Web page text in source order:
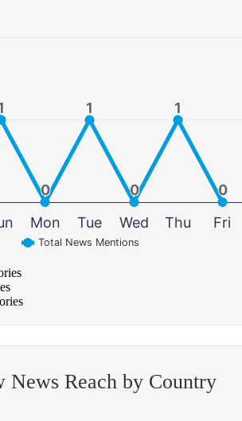
0
0
1
1
0
0
1
1
0
0
Total News Mentions
Mon Tue Wed Thu Fri
Reach by Country